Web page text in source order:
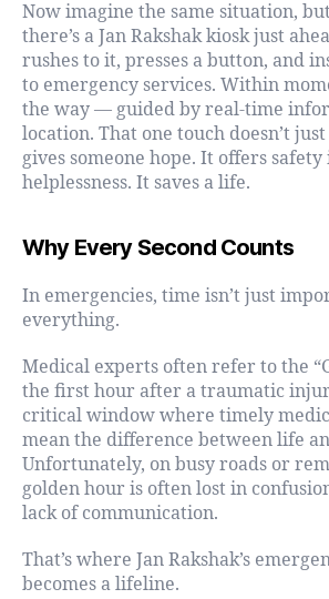
Now imagine the same situation,
there’s a Jan Rakshak kiosk just
rushes to it, presses a button, and
to emergency services. Within
the way — guided by real-time
location. That one touch doesn’t
gives someone hope. It offers
helplessness. It saves a life.
Why Every Second Counts
In emergencies, time isn’t just
everything.
Medical experts often refer to the
the first hour after a traumatic
critical window where timely
mean the difference between life
Unfortunately, on busy roads or
golden hour is often lost in
lack of communication.
That’s where Jan Rakshak’s
becomes a lifeline.